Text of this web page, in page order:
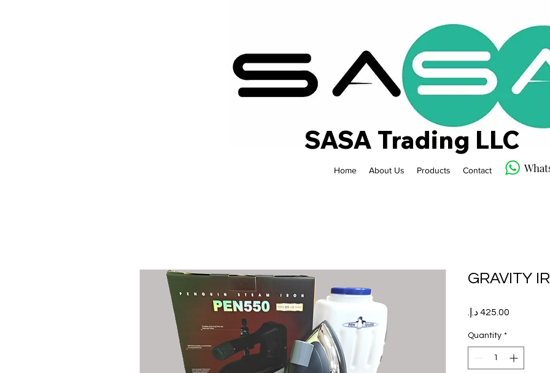
SASA Trading LLC
Home About Us Products Contact
GRAVITY
Quantity *